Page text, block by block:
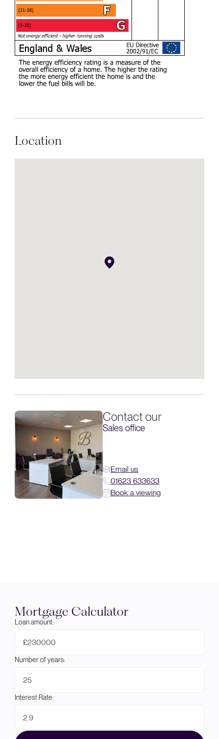
Location
Contact our
Sales office
Email us
01623 633633
Book a viewing
Mortgage Calculator
Loan amount:
£
Number of years:
Interest Rate: